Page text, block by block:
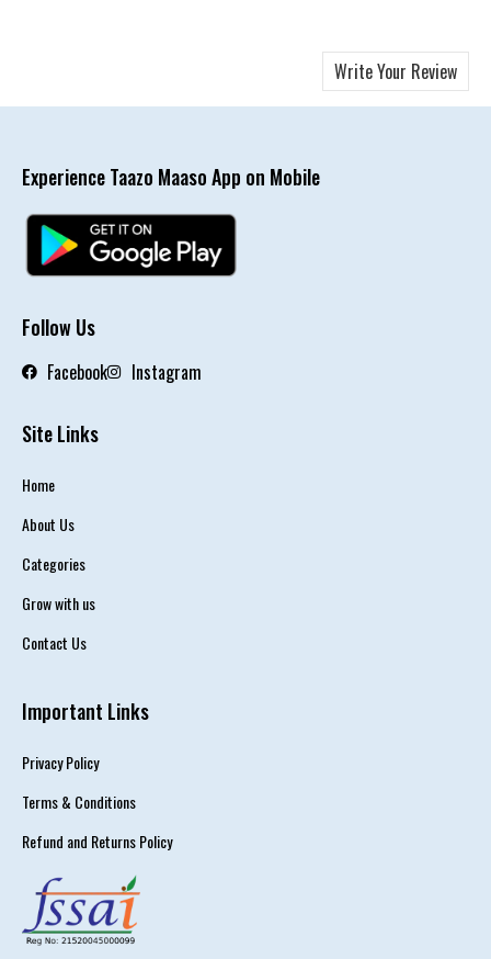
Write Your Review
Experience Taazo Maaso App on Mobile
Follow Us
Facebook Instagram
Site Links
Home
About Us
Categories
Grow with us
Contact Us
Important Links
Privacy Policy
Terms & Conditions
Refund and Returns Policy